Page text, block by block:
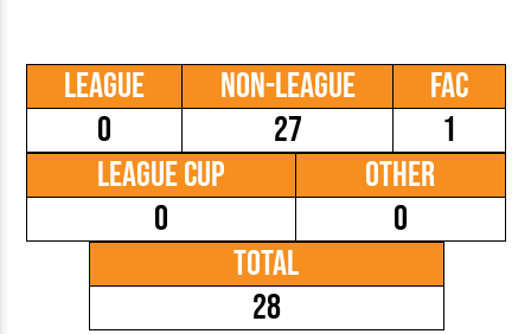
League
0
Non-League
27
FAC
1
League Cup
0
Other
0
Total
28